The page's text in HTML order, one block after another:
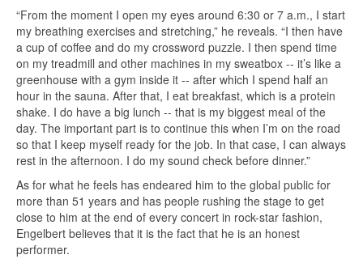
“From the moment I open my eyes around 6:30 or 7 a.m., I start
my breathing exercises and stretching,” he reveals. “I then have
a cup of coffee and do my crossword puzzle. I then spend time
on my treadmill and other machines in my sweatbox -- it’s like a
greenhouse with a gym inside it -- after which I spend half an
hour in the sauna. After that, I eat breakfast, which is a protein
shake. I do have a big lunch -- that is my biggest meal of the
day. The important part is to continue this when I’m on the road
so that I keep myself ready for the job. In that case, I can always
rest in the afternoon. I do my sound check before dinner.”
As for what he feels has endeared him to the global public for
more than 51 years and has people rushing the stage to get
close to him at the end of every concert in rock-star fashion,
Engelbert believes that it is the fact that he is an honest
performer.